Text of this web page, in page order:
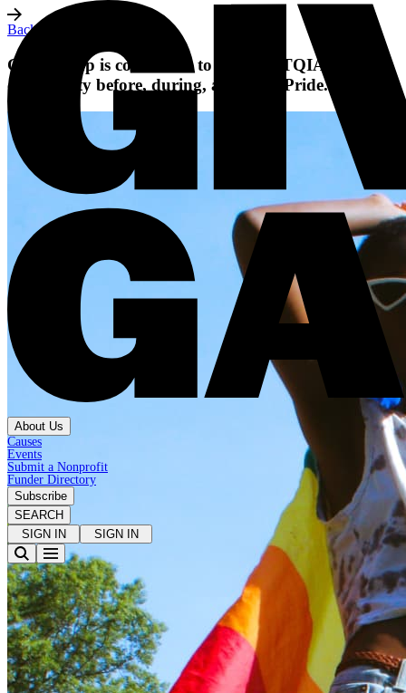
About Us
Causes
Events
Submit a Nonprofit
Funder Directory
Subscribe
SEARCH
SIGN IN
SIGN IN
Back to all posts
Giving Gap is committed to the LGBTQIA+
community before, during, and after Pride.